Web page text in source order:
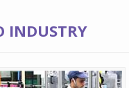
INDUSTRY